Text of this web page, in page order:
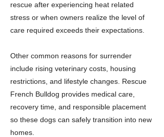
rescue after experiencing heat related
stress or when owners realize the level of
care required exceeds their expectations.
Other common reasons for surrender
include rising veterinary costs, housing
restrictions, and lifestyle changes. Rescue
French Bulldog provides medical care,
recovery time, and responsible placement
so these dogs can safely transition into new
homes.